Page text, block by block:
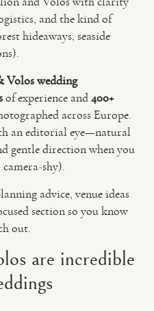
and the kind of
hideaways, seaside
Volos wedding
of experience and400+
across Europe.
an editorial eye—natural
gentle direction when you
shy).
advice, venue ideas
section so you know
out.
are incredible